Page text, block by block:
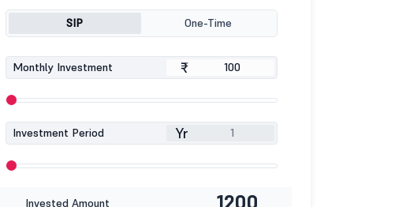
SIP One-Time
Monthly Investment ₹
Investment Period Yr
Invested Amount